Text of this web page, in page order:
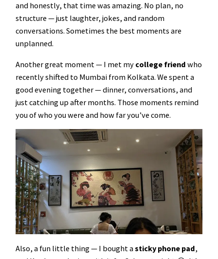
and honestly, that time was amazing. No plan, no
structure — just laughter, jokes, and random
conversations. Sometimes the best moments are
unplanned.
Another great moment — I met my college friend who
recently shifted to Mumbai from Kolkata. We spent a
good evening together — dinner, conversations, and
just catching up after months. Those moments remind
you of who you were and how far you’ve come.
Also, a fun little thing — I bought asticky phone pad,